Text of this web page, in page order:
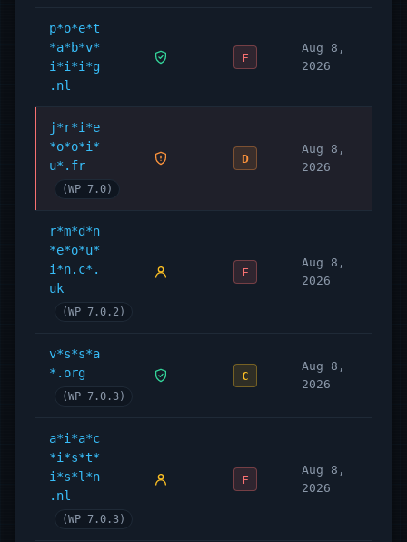
p*o*e*t
*a*b*v*
i*i*i*g
.nl
F
Aug 8,
2026
j*r*i*e
*o*o*i*
u*.fr
(WP 7.0)
D
Aug 8,
2026
r*m*d*n
*e*o*u*
i*n.c*.
uk
(WP 7.0.2)
F
Aug 8,
2026
v*s*s*a
*.org
(WP 7.0.3)
C
Aug 8,
2026
a*i*a*c
*i*s*t*
i*s*l*n
.nl
(WP 7.0.3)
F
Aug 8,
2026